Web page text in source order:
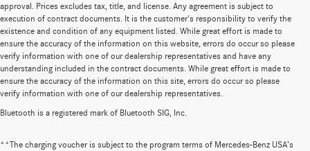
approval. Prices excludes tax, title, and license. Any agreement is subject to
execution of contract documents. It is the customer's responsibility to verify the
existence and condition of any equipment listed. While great effort is made to
ensure the accuracy of the information on this website, errors do occur so please
verify information with one of our dealership representatives and have any
understanding included in the contract documents. While great effort is made to
ensure the accuracy of the information on this site, errors do occur so please
verify information with one of our dealership representatives.
Bluetooth is a registered mark of Bluetooth SIG, Inc.
**The charging voucher is subject to the program terms of Mercedes-Benz USA’s